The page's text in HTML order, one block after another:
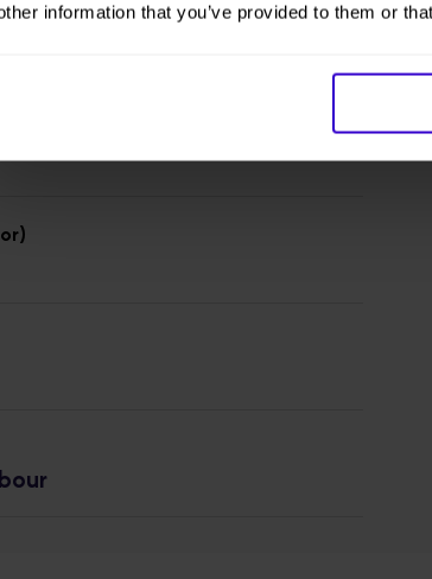
information that you’ve provided to them or